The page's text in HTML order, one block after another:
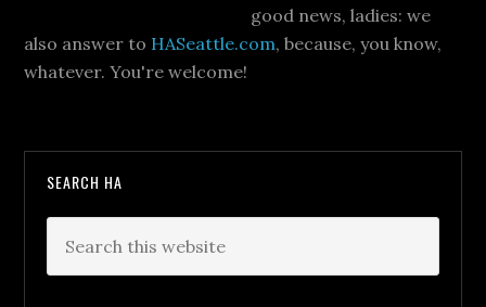
good news, ladies: we
also answer to HASeattle.com, because, you know,
whatever. You're welcome!
SEARCH HA